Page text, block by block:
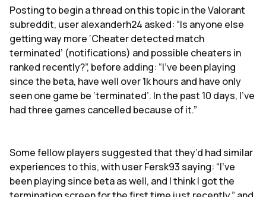
Posting to begin a thread on this topic in the Valorant
subreddit, user alexanderh24 asked: “Is anyone else
getting way more ‘Cheater detected match
terminated’ (notifications) and possible cheaters in
ranked recently?”, before adding: “I’ve been playing
since the beta, have well over 1k hours and have only
seen one game be ‘terminated’. In the past 10 days, I've
had three games cancelled because of it.”
Some fellow players suggested that they’d had similar
experiences to this, with user Fersk93 saying: “I've
been playing since beta as well, and I think I got the